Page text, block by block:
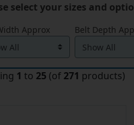
select your sizes and
Approx Belt Depth
1 to 25 (of 271 products)